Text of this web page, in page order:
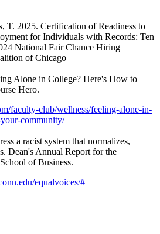
T. 2025. Certification of Readiness to
for Individuals with Records: Ten
National Fair Chance Hiring
of Chicago
Alone in College? Here's How to
Hero.
faculty-club/wellness/feeling-alone-in-
community/
a racist system that normalizes,
Dean's Annual Report for the
of Business.
equalvoices/#